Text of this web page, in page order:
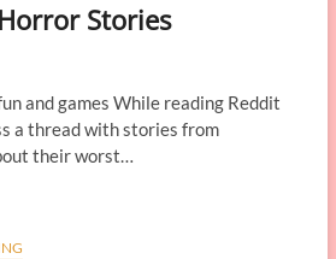
Stories
and games While reading Reddit
a thread with stories from
their worst…